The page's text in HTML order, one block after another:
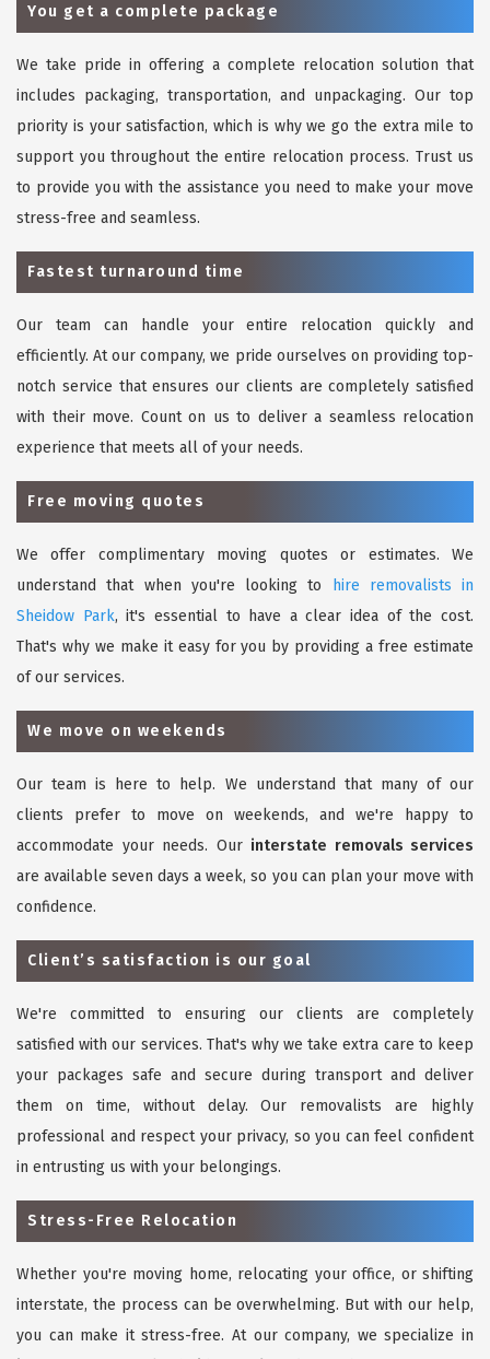
You get a complete package
We take pride in offering a complete relocation solution that
includes packaging, transportation, and unpackaging. Our top
priority is your satisfaction, which is why we go the extra mile to
support you throughout the entire relocation process. Trust us
to provide you with the assistance you need to make your move
stress-free and seamless.
Fastest turnaround time
Our team can handle your entire relocation quickly and
efficiently. At our company, we pride ourselves on providing top-
notch service that ensures our clients are completely satisfied
with their move. Count on us to deliver a seamless relocation
experience that meets all of your needs.
Free moving quotes
We offer complimentary moving quotes or estimates. We
understand that when you're looking to
hire removalists in
Sheidow Park, it's essential to have a clear idea of the cost.
That's why we make it easy for you by providing a free estimate
of our services.
We move on weekends
Our team is here to help. We understand that many of our
clients prefer to move on weekends, and we're happy to
accommodate your needs. Our interstate removals services
are available seven days a week, so you can plan your move with
confidence.
Client’s satisfaction is our goal
We're committed to ensuring our clients are completely
satisfied with our services. That's why we take extra care to keep
your packages safe and secure during transport and deliver
them on time, without delay. Our removalists are highly
professional and respect your privacy, so you can feel confident
in entrusting us with your belongings.
Stress-Free Relocation
Whether you're moving home, relocating your office, or shifting
interstate, the process can be overwhelming. But with our help,
you can make it stress-free. At our company, we specialize in